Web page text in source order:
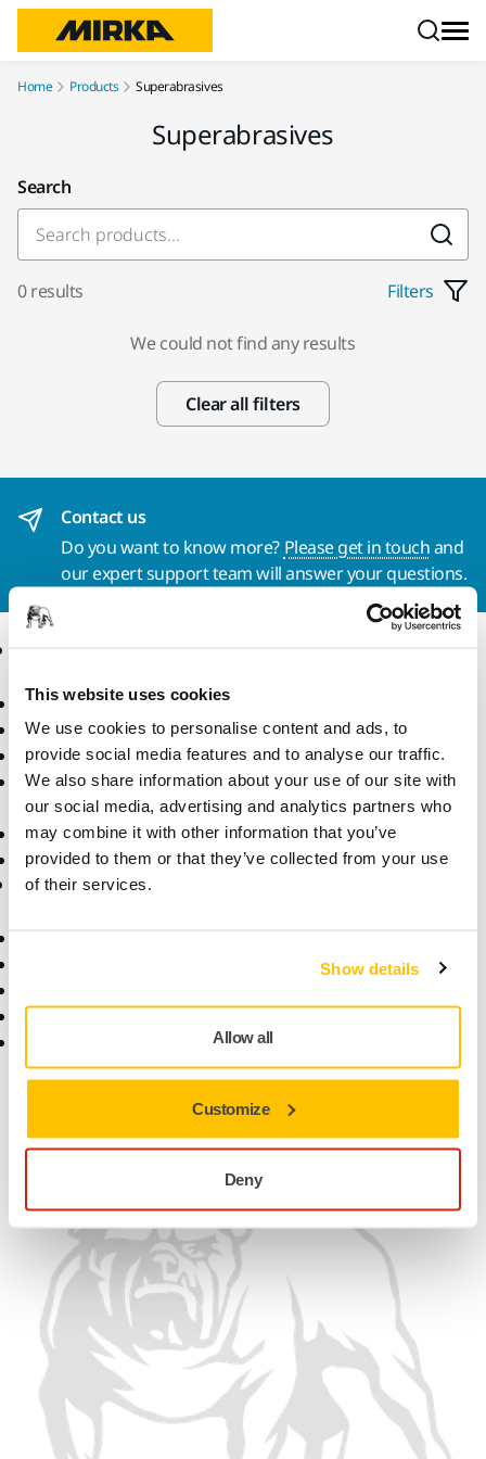
This website uses cookies
We use cookies to personalise content and ads, to
provide social media features and to analyse our traffic.
We also share information about your use of our site with
our social media, advertising and analytics partners who
may combine it with other information that you’ve
provided to them or that they’ve collected from your use
of their services.
Show details
Allow all
Customize
Deny
Home Products Superabrasives
Superabrasives
Search
0 results Filters
We could not find any results
Clear all filters
Contact us
Do you want to know more? Please get in touchand
our expert support team will answer your questions.
Power Tools
Dust-Free Sanding
Abrasives and Compounds
Accessories and
Consumables
Superabrasives
Top Brands
Applications
Solutions
Support
Help Center
About Us
News
Career
For Media